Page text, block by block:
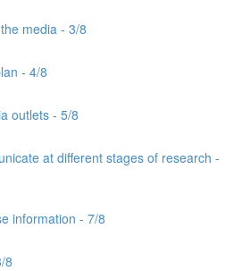
media - 3/8
- 4/8
outlets - 5/8
at different stages of research -
information - 7/8
8